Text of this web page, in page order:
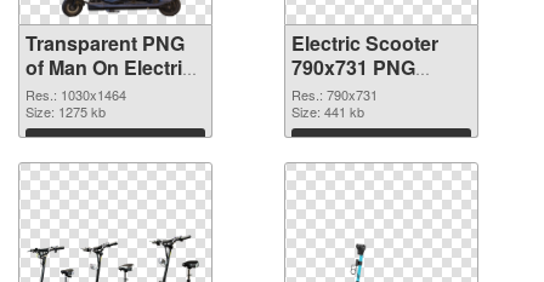
Transparent PNG
of Man On Electric
Scooter
Res.: 1030x1464
Size: 1275 kb
Download
Electric Scooter
790x731 PNG
picture
Res.: 790x731
Size: 441 kb
Download